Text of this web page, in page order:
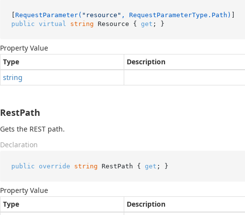
[ RequestParameter( "resource" , RequestParameterType.Path)
public virtual string Resource { get ; }
Property Value
Type
Description
string
RestPath
Gets the REST path.
Declaration
public override string RestPath { get ; }
Property Value
Type
Description